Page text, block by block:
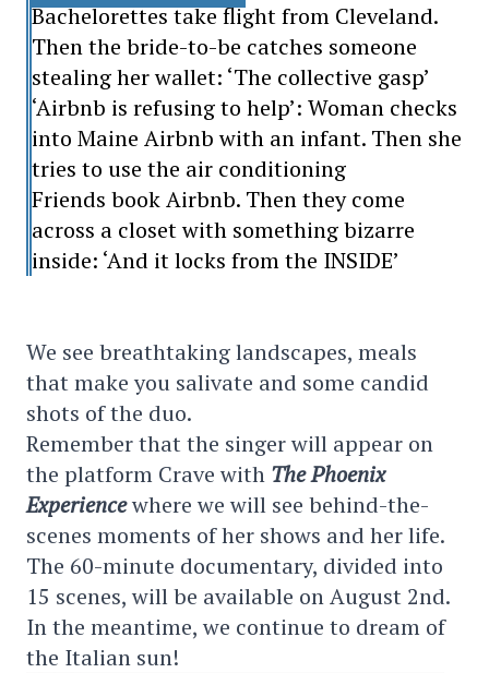
Bachelorettes take flight from Cleveland.
Then the bride-to-be catches someone
stealing her wallet: ‘The collective gasp’
‘Airbnb is refusing to help’: Woman checks
into Maine Airbnb with an infant. Then she
tries to use the air conditioning
Friends book Airbnb. Then they come
across a closet with something bizarre
inside: ‘And it locks from the INSIDE’
We see breathtaking landscapes, meals
that make you salivate and some candid
shots of the duo.
Remember that the singer will appear on
the platform Crave with The Phoenix
Experiencewhere we will see behind-the-
scenes moments of her shows and her life.
The 60-minute documentary, divided into
15 scenes, will be available on August 2nd.
In the meantime, we continue to dream of
the Italian sun!